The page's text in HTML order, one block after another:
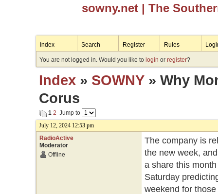
sowny.net | The
Index Search Register Rules
You are not logged in. Would you like to login or register?
Index» SOWNY» Why
Corus
1 2 Jump to
July 12, 2024 12:53 pm
RadioActive
Moderator
Offline
The company is
the new week,
a share this
Saturday
weekend for